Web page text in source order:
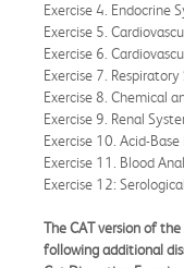
Exercise 4. Endocrine
Exercise 5.
Exercise 6.
Exercise 7.
Exercise 8. Chemical
Exercise 9. Renal
Exercise 10. Acid-
Exercise 11. Blood
Exercise 12:
The CAT version of
following additional